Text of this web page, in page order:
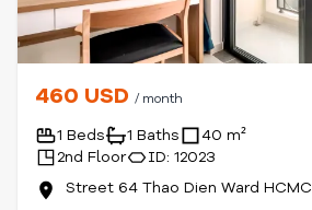
460 USD / month
1 Beds 1 Baths
40 m²
2nd Floor
ID: 12023
Street 64 Thao Dien Ward HCMC